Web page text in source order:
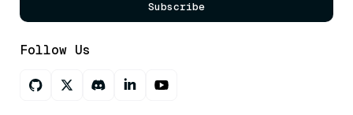
Subscribe
Follow Us